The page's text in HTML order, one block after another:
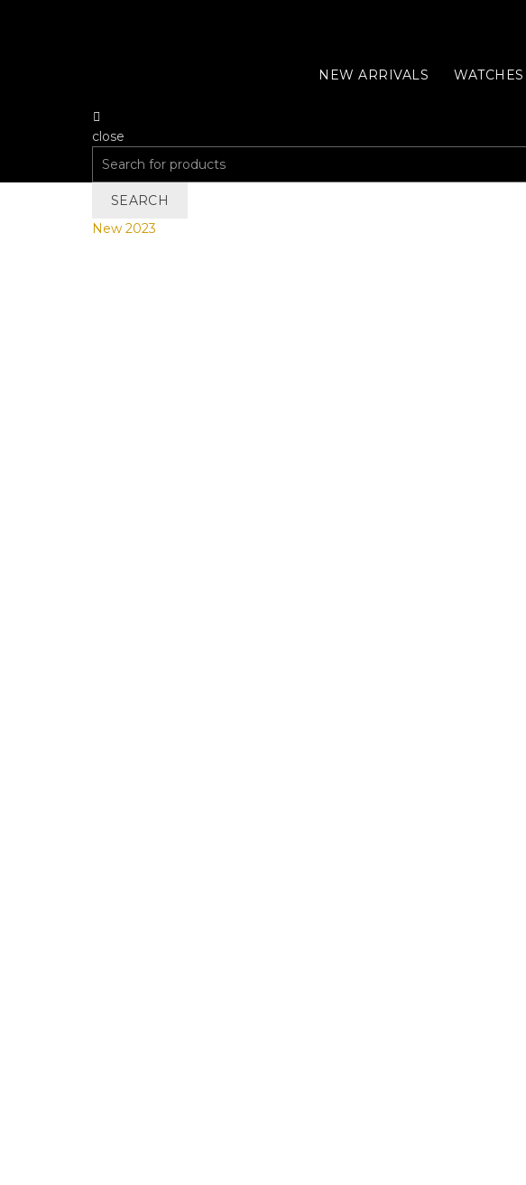
NEW ARRIVALS WATCHES
close
Search
SEARCH
New 2023